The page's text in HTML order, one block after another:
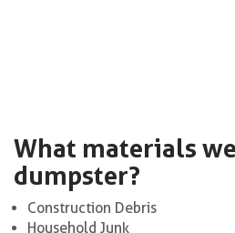
What materials
dumpster?
Construction Debris
Household Junk